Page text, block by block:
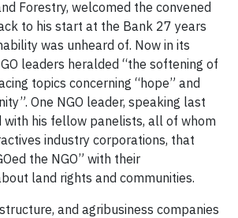
Forestry, welcomed the convened
to his start at the Bank 27 years
was unheard of. Now in its
leaders heralded “the softening of
topics concerning “hope” and
One NGO leader, speaking last
with his fellow panelists, all of whom
industry corporations, that
the NGO” with their
land rights and communities.
and agribusiness companies